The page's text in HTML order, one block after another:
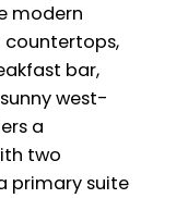
modern
countertops,
bar,
west-
a
two
primary suite